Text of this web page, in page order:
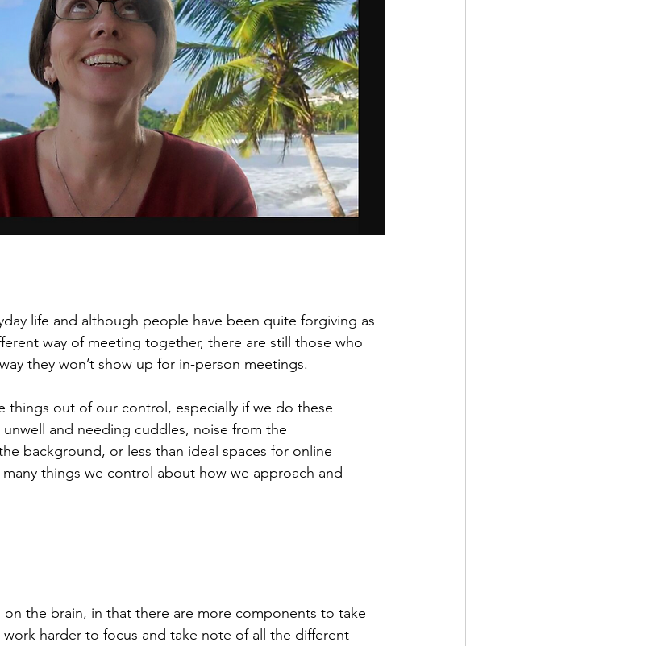
life and although people have been quite forgiving as
way of meeting together, there are still those who
they won’t show up for in-person meetings.
things out of our control, especially if we do these
and needing cuddles, noise from the
background, or less than ideal spaces for online
things we control about how we approach and
the brain, in that there are more components to take
harder to focus and take note of all the different